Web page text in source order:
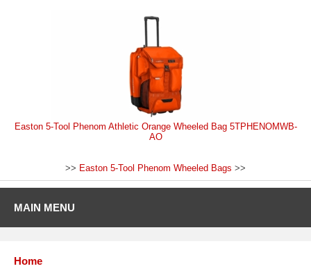
Easton 5-Tool Phenom Athletic Orange Wheeled Bag 5TPHENOMWB-
AO
>> Easton 5-Tool Phenom Wheeled Bags >>
MAIN MENU
Home